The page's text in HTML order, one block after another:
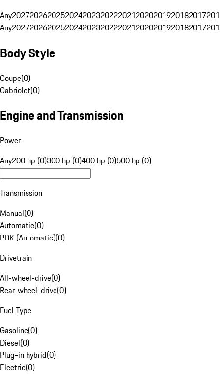
Any20272026202520242023202220212020201920182017
Any20272026202520242023202220212020201920182017
Body Style
Coupe(0)
Cabriolet(0)
Engine and Transmission
Power
Any200 hp (0)300 hp (0)400 hp (0)500 hp (0)
Transmission
Manual(0)
Automatic(0)
PDK (Automatic)(0)
Drivetrain
All-wheel-drive(0)
Rear-wheel-drive(0)
Fuel Type
Gasoline(0)
Diesel(0)
Plug-in hybrid(0)
Electric(0)